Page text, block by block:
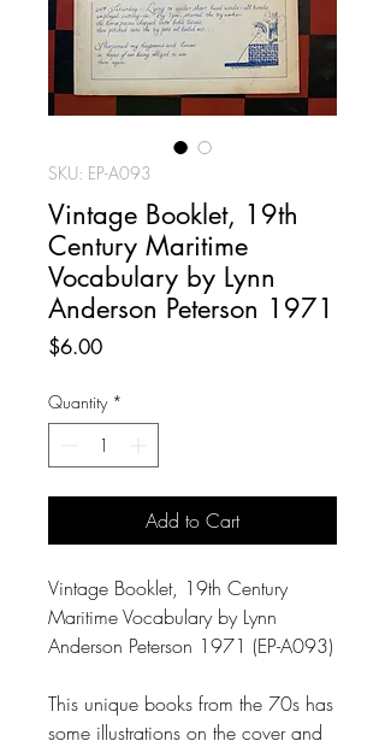
SKU: EP-A093
Vintage Booklet, 19th
Century Maritime
Vocabulary by Lynn
Anderson Peterson 1971
$6.00Price
Quantity *
Add to Cart
Vintage Booklet, 19th Century
Maritime Vocabulary by Lynn
Anderson Peterson 1971 (EP-A093)
This unique books from the 70s has
some illustrations on the cover and